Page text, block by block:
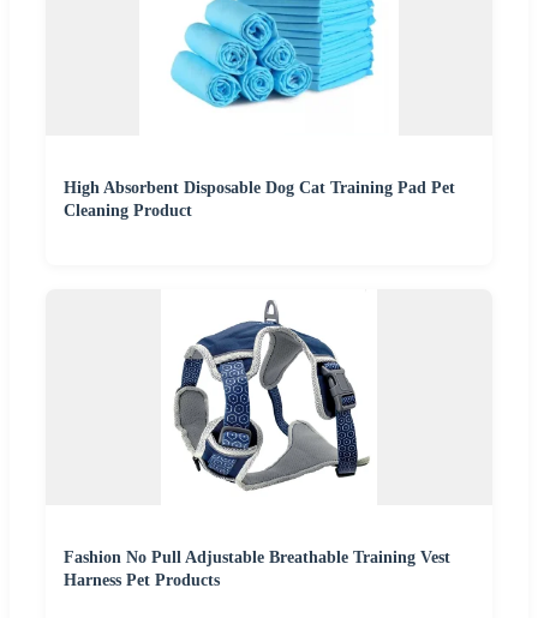
High Absorbent Disposable Dog Cat Training Pad Pet
Cleaning Product
Fashion No Pull Adjustable Breathable Training Vest
Harness Pet Products